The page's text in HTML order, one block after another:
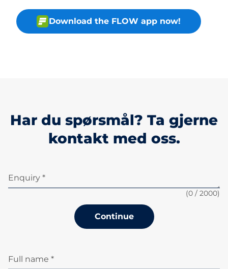
Download the FLOW app now!
Har du spørsmål? Ta gjerne
kontakt med oss.
Enquiry *
(0 / 2000)
Continue
Full name *